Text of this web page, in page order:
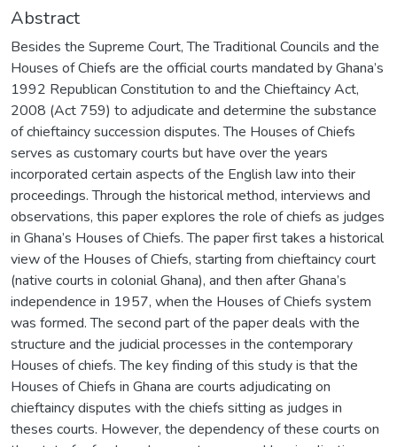
Abstract
Besides the Supreme Court, The Traditional Councils and the
Houses of Chiefs are the official courts mandated by Ghana’s
1992 Republican Constitution to and the Chieftaincy Act,
2008 (Act 759) to adjudicate and determine the substance
of chieftaincy succession disputes. The Houses of Chiefs
serves as customary courts but have over the years
incorporated certain aspects of the English law into their
proceedings. Through the historical method, interviews and
observations, this paper explores the role of chiefs as judges
in Ghana’s Houses of Chiefs. The paper first takes a historical
view of the Houses of Chiefs, starting from chieftaincy court
(native courts in colonial Ghana), and then after Ghana’s
independence in 1957, when the Houses of Chiefs system
was formed. The second part of the paper deals with the
structure and the judicial processes in the contemporary
Houses of chiefs. The key finding of this study is that the
Houses of Chiefs in Ghana are courts adjudicating on
chieftaincy disputes with the chiefs sitting as judges in
theses courts. However, the dependency of these courts on